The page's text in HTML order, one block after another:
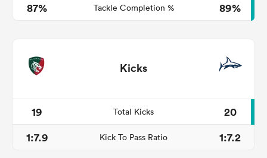
87%
Tackle Completion % 89%
Kicks
19 Total Kicks
20
1:7.9
Kick To Pass Ratio 1:7.2